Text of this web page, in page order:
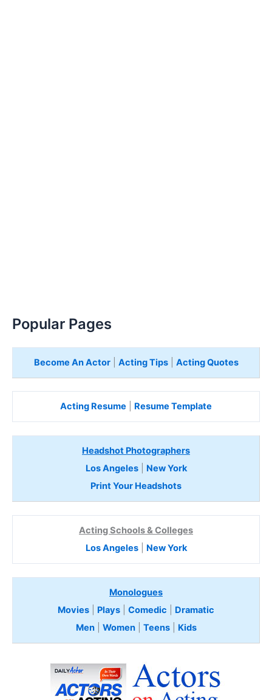
Popular Pages
Become An Actor| Acting Tips| Acting Quotes
Acting Resume Resume Template
Headshot Photographers
Los Angeles| New York
Print Your Headshots
Acting Schools & Colleges
Los Angeles| New York
Monologues
Movies
Plays Comedic
Dramatic
Men| Women| Teens Kids